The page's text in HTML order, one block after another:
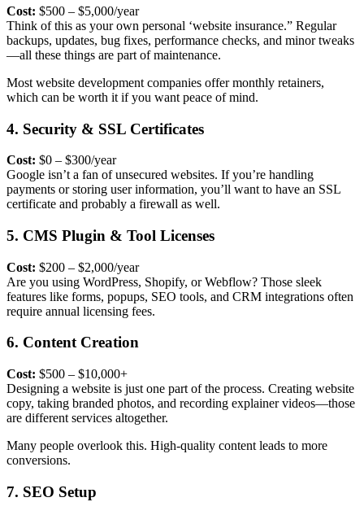
Cost: $500 – $5,000/year
Think of this as your own personal ‘website insurance.” Regular
backups, updates, bug fixes, performance checks, and minor tweaks
—all these things are part of maintenance.
Most website development companies offer monthly retainers,
which can be worth it if you want peace of mind.
4. Security & SSL Certificates
Cost: $0 – $300/year
Google isn’t a fan of unsecured websites. If you’re handling
payments or storing user information, you’ll want to have an SSL
certificate and probably a firewall as well.
5. CMS Plugin & Tool Licenses
Cost: $200 – $2,000/year
Are you using WordPress, Shopify, or Webflow? Those sleek
features like forms, popups, SEO tools, and CRM integrations often
require annual licensing fees.
6. Content Creation
Cost: $500 – $10,000+
Designing a website is just one part of the process. Creating website
copy, taking branded photos, and recording explainer videos—those
are different services altogether.
Many people overlook this. High-quality content leads to more
conversions.
7. SEO Setup